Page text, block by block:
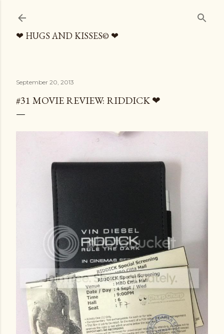
❤ HUGS AND KISSES© ❤
September 20, 2013
#31 MOVIE REVIEW: RIDDICK ❤